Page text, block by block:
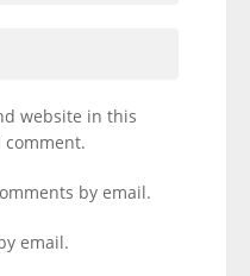
website in this
by email.
email.